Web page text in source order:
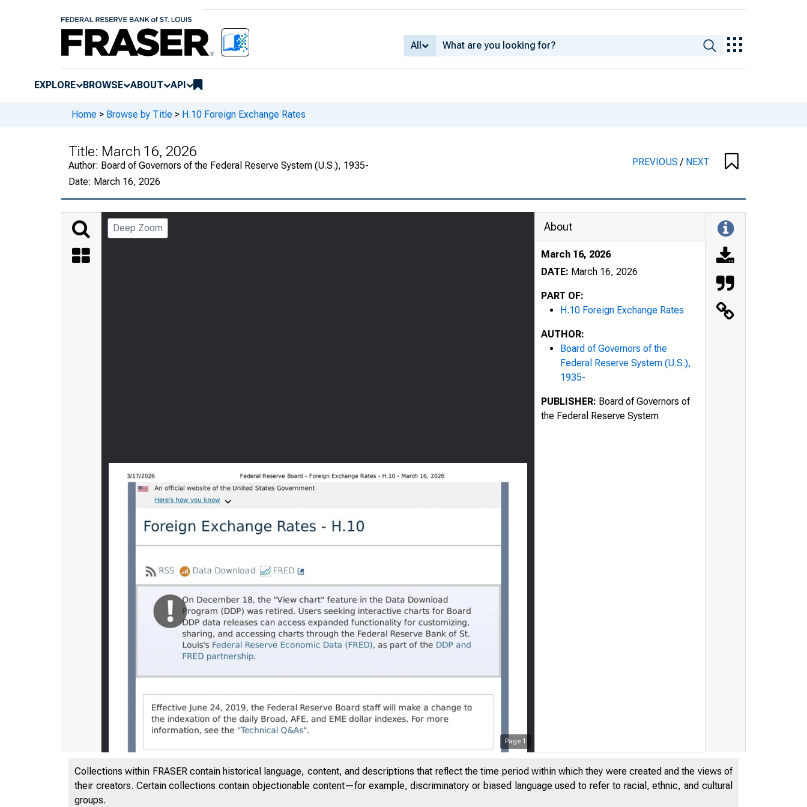
All
EXPLORE BROWSE ABOUT API
Home > Browse by Title > H.10 Foreign Exchange Rates
Title: March 16, 2026
Author: Board of Governors of the Federal Reserve System (U.S.), 1935-
Date: March 16, 2026
PREVIOUS/ NEXT
Deep Zoom
Page 1
3/17/2026 Federal Reserve
About
March 16, 2026
DATE: March 16, 2026
PART OF:
H.10 Foreign Exchange Rates
AUTHOR:
Board of Governors of the
Federal Reserve System (U.S.),
1935-
PUBLISHER: Board of Governors of
the Federal Reserve System
Collections within FRASER contain historical language, content, and descriptions that reflect the time period within which they were created and the views of
their creators. Certain collections contain objectionable content—for example, discriminatory or biased language used to refer to racial, ethnic, and cultural
groups.